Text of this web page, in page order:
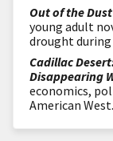
Out of the Dust
young adult
drought during
Cadillac
Disappearing
economics,
American West.